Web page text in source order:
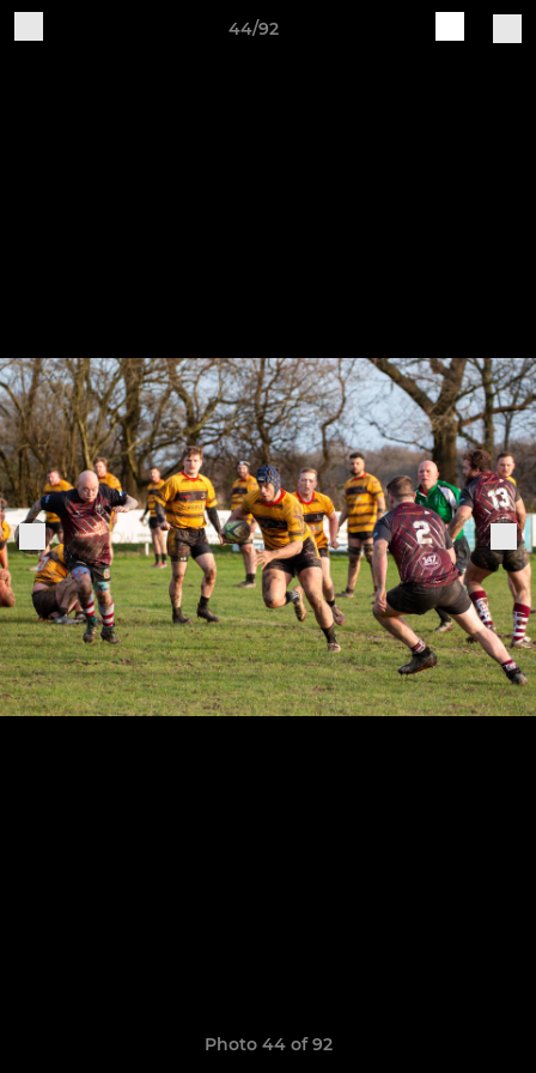
44/92
Photo 44 of 92